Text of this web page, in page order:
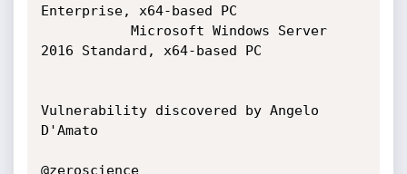
Enterprise, x64-based PC
2016 Standard, x64-based PC
Vulnerability discovered by Angelo
D'Amato
@zeroscience